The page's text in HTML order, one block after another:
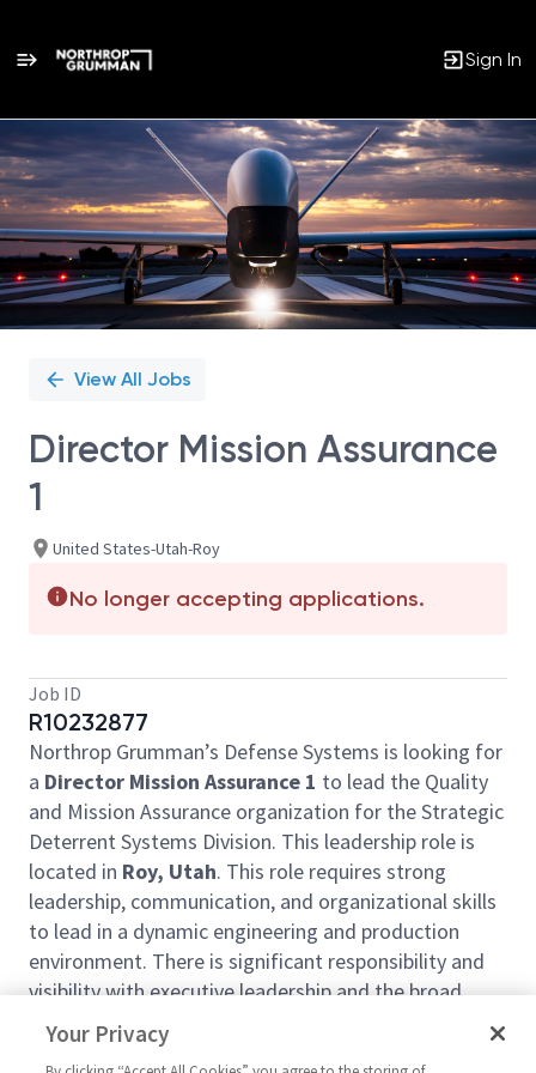
Sign In
Single
Position
View All Jobs
Director Mission Assurance
1
United States-Utah-Roy
No longer accepting applications.
Job ID
R10232877
Northrop Grumman’s Defense Systems is looking for
a Director Mission Assurance 1 to lead the Quality
and Mission Assurance organization for the Strategic
Deterrent Systems Division. This leadership role is
located in Roy, Utah. This role requires strong
leadership, communication, and organizational skills
to lead in a dynamic engineering and production
environment. There is significant responsibility and
visibility with executive leadership and the broad
customer organization.
What You'll Get To Do:
Your Privacy